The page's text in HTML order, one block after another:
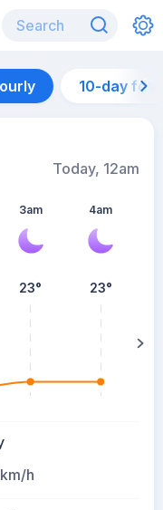
10-day
Today, 12am
3am
23°
4am
23°
h